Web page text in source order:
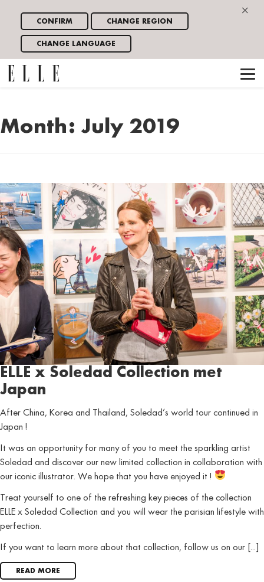
×
CONFIRM CHANGE REGION
CHANGE LANGUAGE
Month: July 2019
ELLE x Soledad Collection met
Japan
After China, Korea and Thailand, Soledad’s world tour continued in
Japan !
It was an opportunity for many of you to meet the sparkling artist
Soledad and discover our new limited collection in collaboration with
our iconic illustrator. We hope that you have enjoyed it !
Treat yourself to one of the refreshing key pieces of the collection
ELLE x Soledad Collection and you will wear the parisian lifestyle with
perfection.
If you want to learn more about that collection, follow us on our [...]
READ MORE